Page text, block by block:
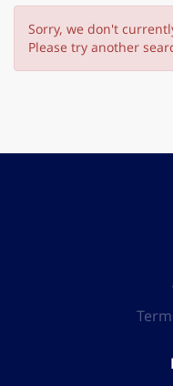
Sorry, we don't
Please try another